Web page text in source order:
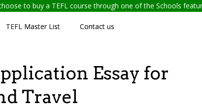
to buy a TEFL course through one of the Schools
TEFL Master List Contact us
Essay for
Travel